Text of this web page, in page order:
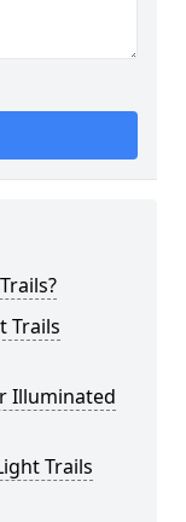
Trails
Illuminated
Trails